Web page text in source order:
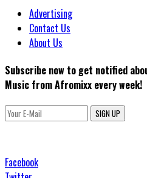
Advertising
Contact Us
About Us
Subscribe now to get notified
Music from Afromixx every week!
SIGN UP
Facebook